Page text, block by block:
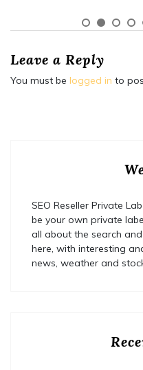
Leave a Reply
You must be logged in to
SEO Reseller Private
be your own private
all about the search
here, with interesting
news, weather and